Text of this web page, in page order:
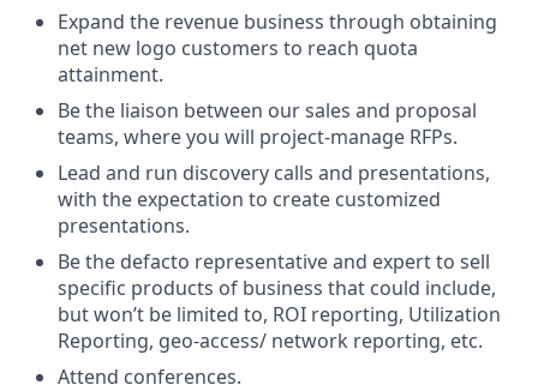
Expand the revenue business through obtaining
net new logo customers to reach quota
attainment.
Be the liaison between our sales and proposal
teams, where you will project-manage RFPs.
Lead and run discovery calls and presentations,
with the expectation to create customized
presentations.
Be the defacto representative and expert to sell
specific products of business that could include,
but won’t be limited to, ROI reporting, Utilization
Reporting, geo-access/ network reporting, etc.
Attend conferences.